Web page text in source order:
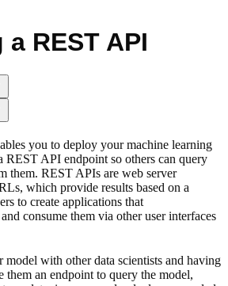
REST API
you to deploy your machine learning
REST API endpoint so others can query
them. REST APIs are web server
which provide results based on a
to create applications that
consume them via other user interfaces
model with other data scientists and having
them an endpoint to query the model,